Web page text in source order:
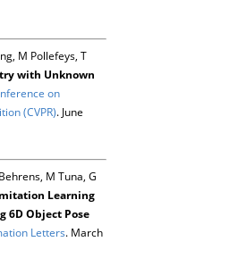
M Pollefeys, T
with Unknown
on
(CVPR). June
M Tuna, G
Learning
6D Object Pose
Letters. March